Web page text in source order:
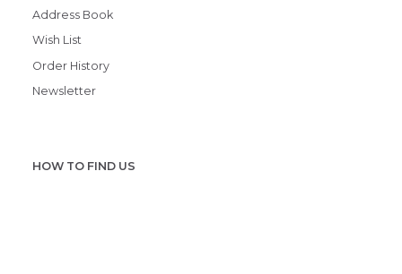
Address Book
Wish List
Order History
Newsletter
HOW TO FIND US